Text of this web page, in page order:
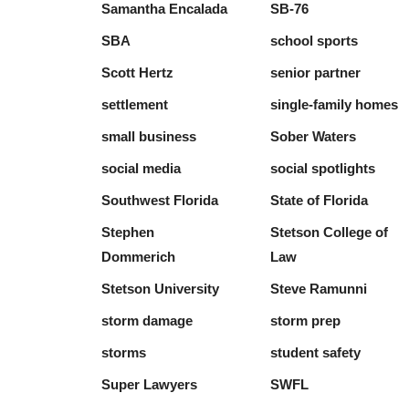
Samantha Encalada SB-76
SBA school sports
Scott Hertz senior partner
settlement single-family homes
small business Sober Waters
social media social spotlights
Southwest Florida State of Florida
Stephen
Dommerich
Stetson College of
Law
Stetson University Steve Ramunni
storm damage storm prep
storms student safety
Super Lawyers SWFL